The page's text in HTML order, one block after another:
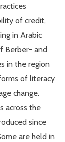
of credit,
in Arabic
Berber- and
in the region
of literacy
change.
across the
since
are held in